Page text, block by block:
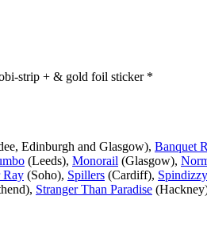
strip + & gold foil sticker *
Edinburgh and Glasgow), Banquet
(Leeds), Monorail (Glasgow),
Ray (Soho), Spillers (Cardiff),
Stranger Than Paradise